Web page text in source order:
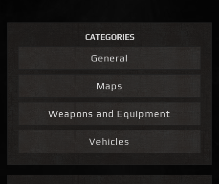
CATEGORIES
General
Maps
Weapons and Equipment
Vehicles